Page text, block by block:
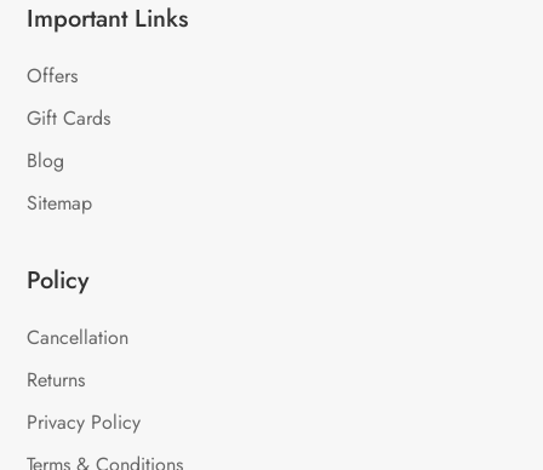
Important Links
Offers
Gift Cards
Blog
Sitemap
Policy
Cancellation
Returns
Privacy Policy